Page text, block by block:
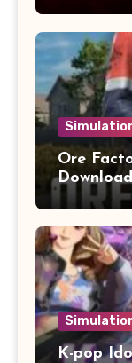
Ore
Download
K-pop